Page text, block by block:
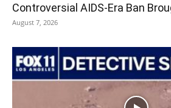
Controversial AIDS-Era Ban
August 7, 2026